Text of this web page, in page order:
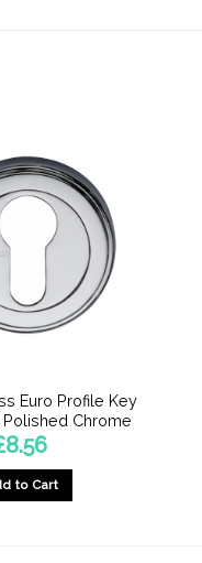
Euro Profile Key
Polished Chrome
8.56
to Cart